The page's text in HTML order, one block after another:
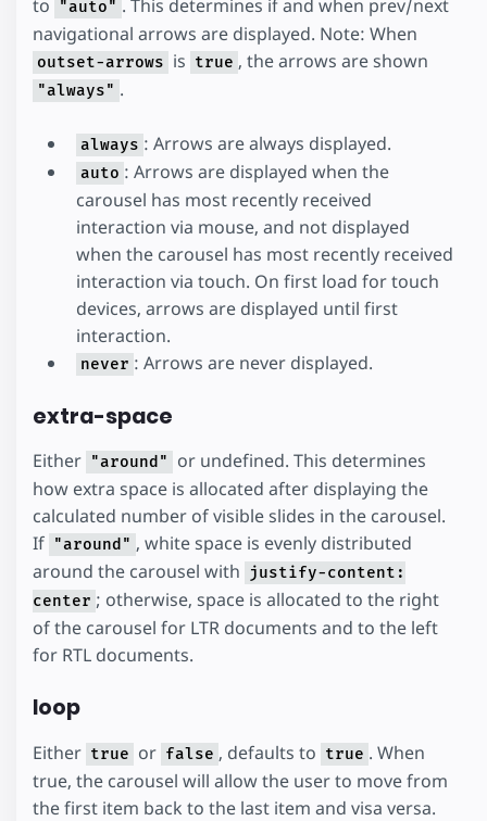
to "auto" . This determines if and when prev/next
navigational arrows are displayed. Note: When
outset-arrows is true , the arrows are shown
"always" .
always : Arrows are always displayed.
auto : Arrows are displayed when the
carousel has most recently received
interaction via mouse, and not displayed
when the carousel has most recently received
interaction via touch. On first load for touch
devices, arrows are displayed until first
interaction.
never : Arrows are never displayed.
extra-space
Either "around"
or undefined. This determines
how extra space is allocated after displaying the
calculated number of visible slides in the carousel.
If "around" , white space is evenly distributed
around the carousel with
justify-content:
center ; otherwise, space is allocated to the right
of the carousel for LTR documents and to the left
for RTL documents.
loop
Either true or false , defaults to true . When
true, the carousel will allow the user to move from
the first item back to the last item and visa versa.